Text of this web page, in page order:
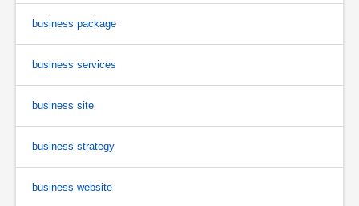
business package
business services
business site
business strategy
business website